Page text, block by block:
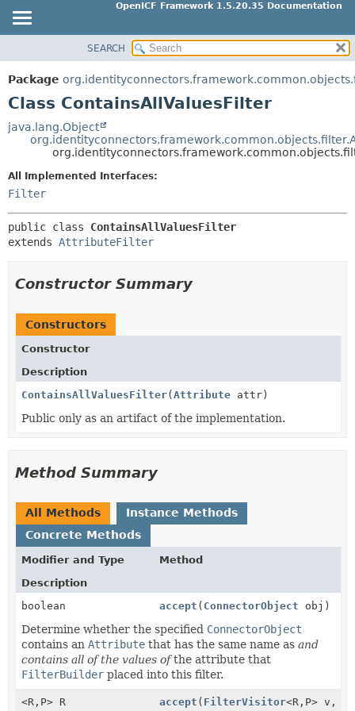
OpenICF Framework 1.5.20.35 Documentation
PACKAGE
CLASS
TREE
SUMMARY:
METHOD
METHOD
SEARCH
Package
Class ContainsAllValuesFilter
java.lang.Object
All Implemented Interfaces:
Filter
public class ContainsAllValuesFilter
extends AttributeFilter
Constructor Summary
Constructors
Constructor
Description
ContainsAllValuesFilter(Attribute attr)
Public only as an artifact of the implementation.
Method Summary
All Methods
Instance Methods
Concrete Methods
Modifier and Type
Method
Description
boolean
accept ( ConnectorObject obj)
Determine whether the specified ConnectorObject
contains an Attribute that has the same name as and
contains all of the values ofthe attribute that
FilterBuilder placed into this filter.
<R, P> R accept ( FilterVisitor<R, P> v,